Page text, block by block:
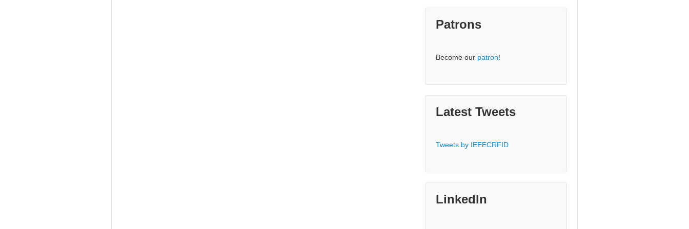
Patrons
Become our patron!
Latest Tweets
Tweets by IEEECRFID
LinkedIn